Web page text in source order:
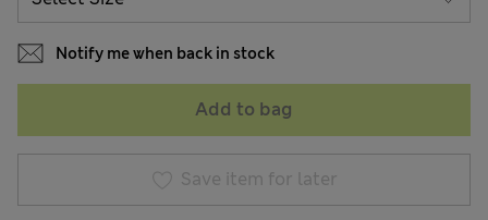
Notify me when back in stock
Add to bag
Save item for later